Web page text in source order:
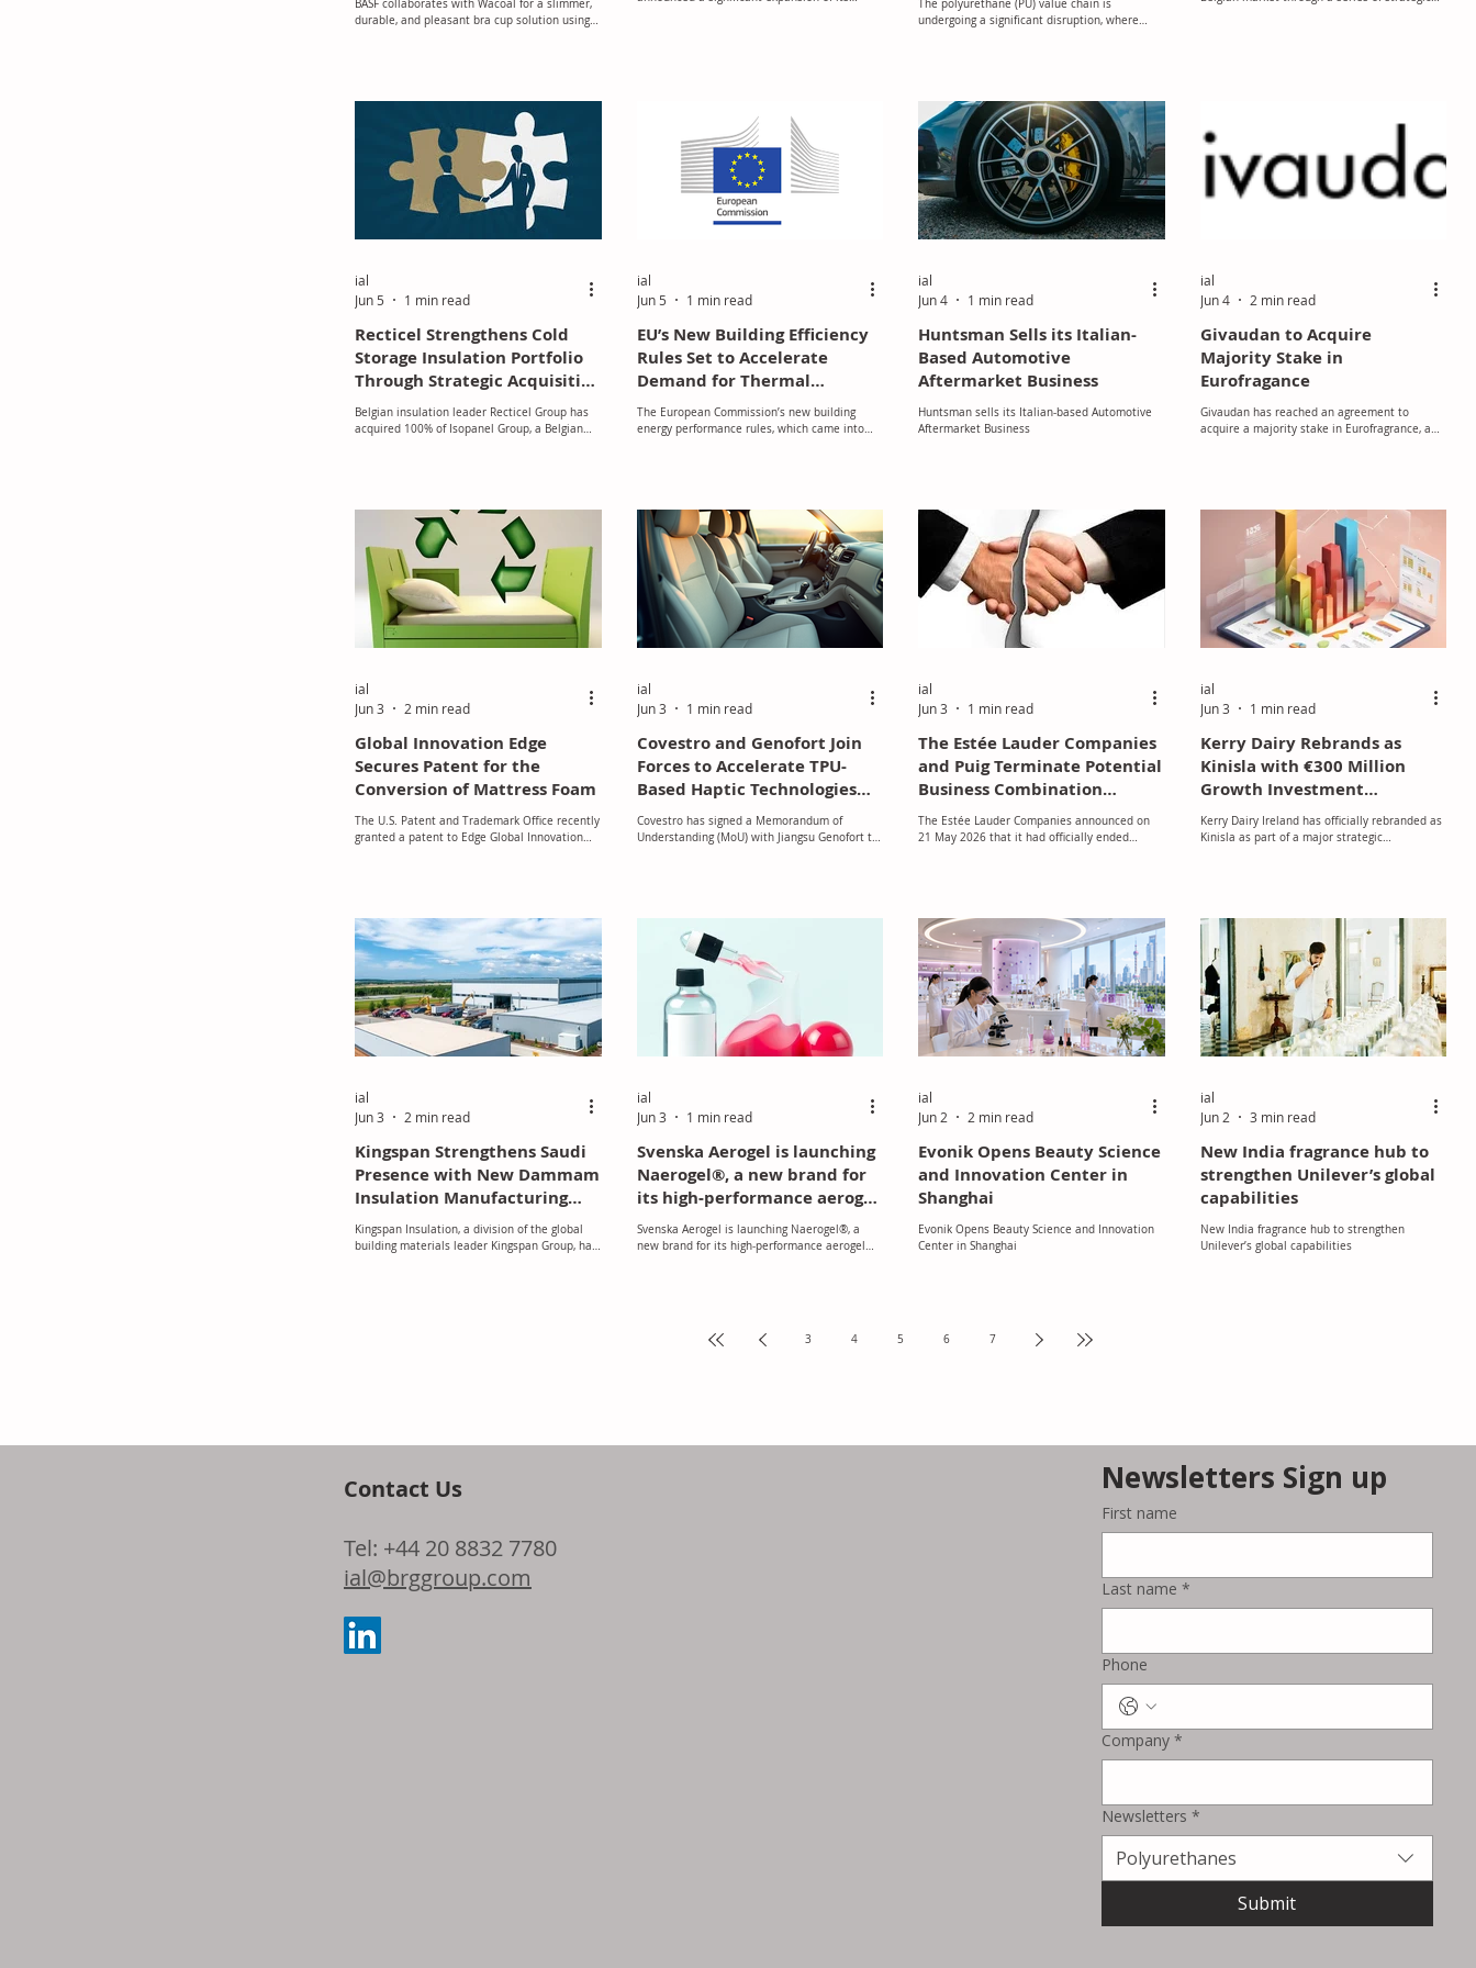
Elastollan® TPU
BASF collaborates with Wacoal for a slimmer,
durable, and pleasant bra cup solution using
The polyurethane (PU) value chain is
undergoing a significant disruption, where
strengthening the company’s manufacturing,
research, and innovation capabilities.
Recticel Strengthens Cold
Storage Insulation Portfolio
Through Strategic Acquisition
of Isopanel
Belgian insulation leader Recticel Group has
acquired 100% of Isopanel Group, a Belgian
ial
Jun 5
1 min read
EU’s New Building Efficiency
Rules Set to Accelerate
Demand for Thermal
Insulation Across Europe
The European Commission’s new building
energy performance rules, which came into
ial
Jun 5
1 min read
Huntsman Sells its Italian-
Based Automotive
Aftermarket Business
Huntsman sells its Italian-based Automotive
Aftermarket Business
ial
Jun 4
1 min read
Givaudan to Acquire
Majority Stake in
Eurofragance
Givaudan has reached an agreement to
acquire a majority stake in Eurofragrance, a
fragrances for personal and home care
products. The company concentrates on high-
growth regional markets and has a robust
presence in Europe, the Middle East, Asia,
Africa, and Latin America. This strategic
alliance is a sign
ial
Jun 4
2 min read
Global Innovation Edge
Secures Patent for the
Conversion of Mattress Foam
The U.S. Patent and Trademark Office recently
granted a patent to Edge Global Innovation
discarded and industrial scrap foam into high-
value recycled materials. A technique called
"vitrimerization" is used by the recently
patented process to transform polyurethane
foam waste into reusable materials. The
process i
ial
Jun 3
2 min read
Covestro and Genofort Join
Forces to Accelerate TPU-
Based Haptic Technologies
for Intelligent Vehicle
Interiors
Covestro has signed a Memorandum of
Understanding (MoU) with Jiangsu Genofort to
playing a central role in the technology
platform.
ial
Jun 3
1 min read
The Estée Lauder Companies
and Puig Terminate Potential
Business Combination
Discussions
The Estée Lauder Companies announced on
21 May 2026 that it had officially ended
2026.
ial
Jun 3
1 min read
Kerry Dairy Rebrands as
Kinisla with €300 Million
Growth Investment
Programme
Kerry Dairy Ireland has officially rebranded as
Kinisla as part of a major strategic
ial
Jun 3
1 min read
Kingspan Strengthens Saudi
Presence with New Dammam
Insulation Manufacturing
Facility
Kingspan Insulation, a division of the global
building materials leader Kingspan Group, has
ial
Jun 3
2 min read
Svenska Aerogel is launching
Naerogel®, a new brand for
its high‑performance aerogel
material.
Svenska Aerogel is launching Naerogel®, a
new brand for its high‑performance aerogel
by customer collaboration. Naerogel®
ial
Jun 3
1 min read
Evonik Opens Beauty Science
and Innovation Center in
Shanghai
Evonik Opens Beauty Science and Innovation
Center in Shanghai
ial
Jun 2
2 min read
New India fragrance hub to
strengthen Unilever’s global
capabilities
New India fragrance hub to strengthen
Unilever’s global capabilities
ial
Jun 2
3 min read
3 4 5 6 7
Contact Us
Tel: +44 20 8832 7780
ial@brggroup.com
Newsletters Sign up
First name
Last name *
Phone
Company *
Newsletters *
Polyurethanes
Submit